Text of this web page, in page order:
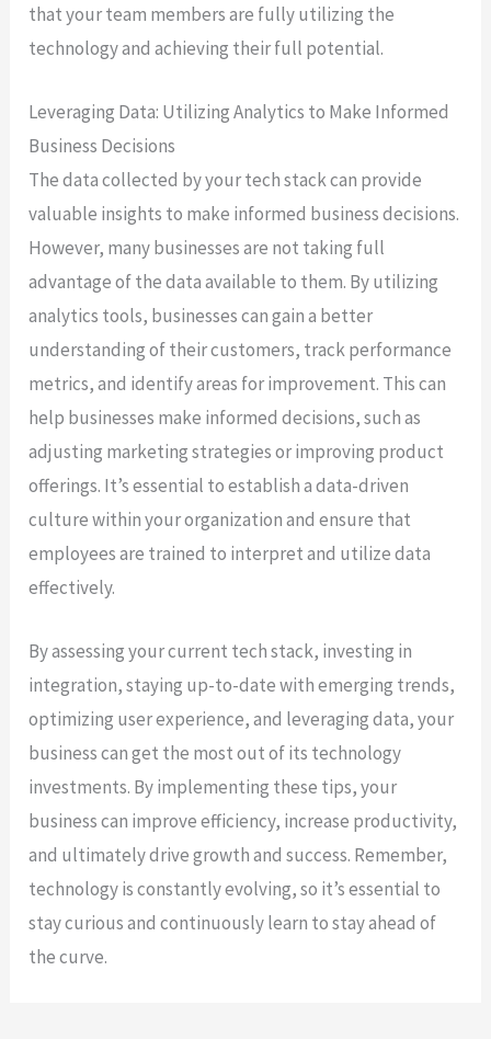
that your team members are fully utilizing the
technology and achieving their full potential.
Leveraging Data: Utilizing Analytics to Make Informed
Business Decisions
The data collected by your tech stack can provide
valuable insights to make informed business decisions.
However, many businesses are not taking full
advantage of the data available to them. By utilizing
analytics tools, businesses can gain a better
understanding of their customers, track performance
metrics, and identify areas for improvement. This can
help businesses make informed decisions, such as
adjusting marketing strategies or improving product
offerings. It’s essential to establish a data-driven
culture within your organization and ensure that
employees are trained to interpret and utilize data
effectively.
By assessing your current tech stack, investing in
integration, staying up-to-date with emerging trends,
optimizing user experience, and leveraging data, your
business can get the most out of its technology
investments. By implementing these tips, your
business can improve efficiency, increase productivity,
and ultimately drive growth and success. Remember,
technology is constantly evolving, so it’s essential to
stay curious and continuously learn to stay ahead of
the curve.